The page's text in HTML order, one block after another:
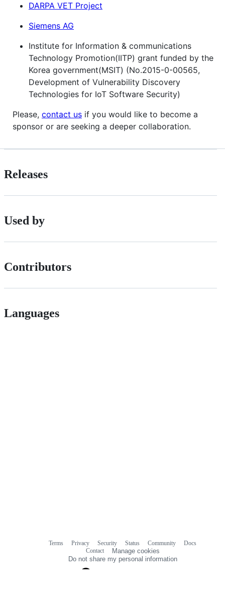
DARPA VET Project
Siemens AG
Institute for Information & communications
Technology Promotion(IITP) grant funded by the
Korea government(MSIT) (No.2015-0-00565,
Development of Vulnerability Discovery
Technologies for IoT Software Security)
Please, contact us if you would like to become a
sponsor or are seeking a deeper collaboration.
Releases
Used by
Contributors
Languages
Terms Privacy Security Status Community
Docs
Contact
Manage cookies
Do not share my personal information